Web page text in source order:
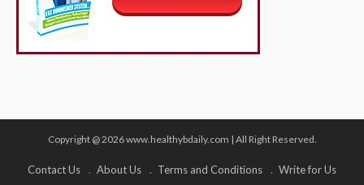
Copyright @ 2026 www.healthybdaily.com | All Right Reserved.
Contact Us About Us Terms and Conditions Write for Us